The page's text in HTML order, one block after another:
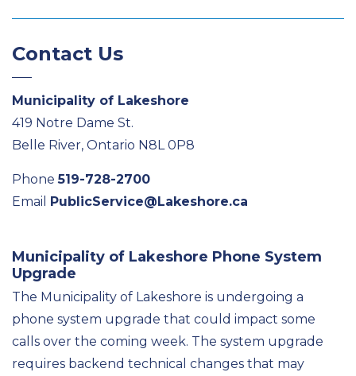
Municipality of Lakeshore Phone System
Upgrade
The Municipality of Lakeshore is undergoing a
phone system upgrade that could impact some
calls over the coming week. The system upgrade
requires backend technical changes that may
Contact Us
Municipality of Lakeshore
419 Notre Dame St.
Belle River, Ontario N8L 0P8
Phone519-728-2700
Email PublicService@Lakeshore.ca